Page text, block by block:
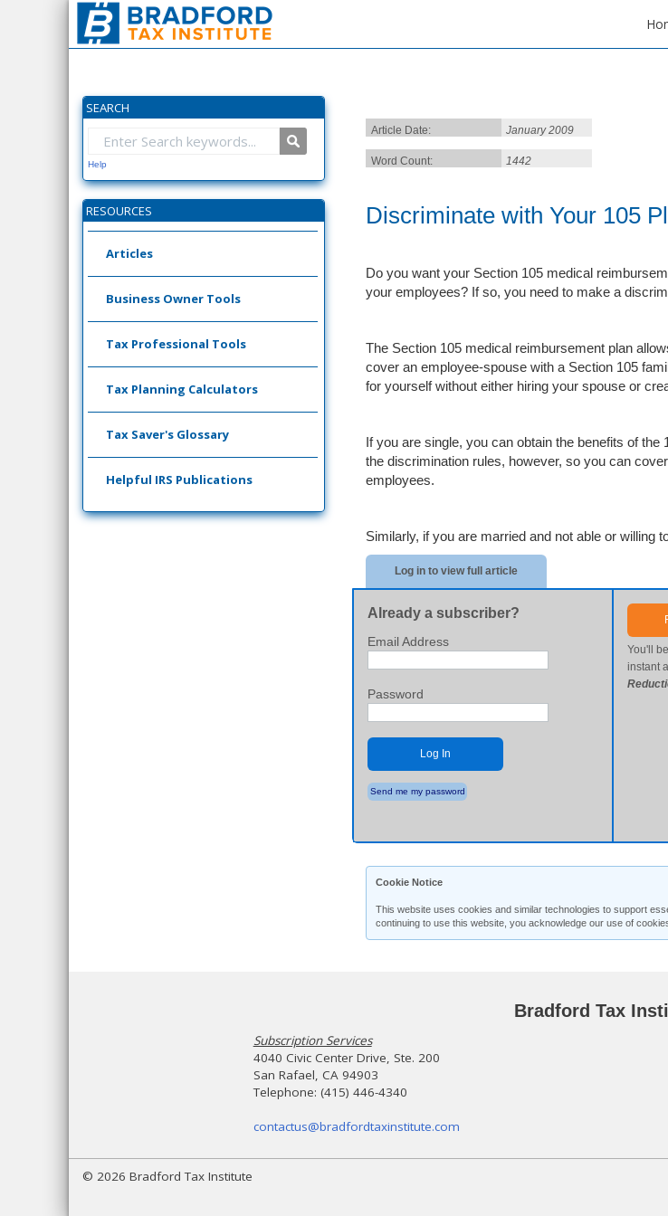
SEARCH
Help
RESOURCES
Articles
Business Owner Tools
Tax Professional Tools
Tax Planning Calculators
Tax Saver's Glossary
Helpful IRS Publications
Article Date: January 2009
Word Count: 1442
Discriminate with Your 105
Do you want your Section 105 medical
your employees? If so, you need to make a
The Section 105 medical reimbursement plan
cover an employee-spouse with a Section 105
for yourself without either hiring your spouse or
If you are single, you can obtain the benefits of
the discrimination rules, however, so you can
employees.
Similarly, if you are married and not able or willing
Log in to view full article
Already a subscriber?
Email Address
Password
Log In
Send me my password
You'll
instant
Cookie Notice
This website uses cookies and similar technologies to support
continuing to use this website, you acknowledge our use of
Bradford Tax
Subscription Services
4040 Civic Center Drive, Ste. 200
San Rafael, CA 94903
Telephone: (415) 446-4340
contactus@bradfordtaxinstitute.com
© 2026 Bradford Tax Institute